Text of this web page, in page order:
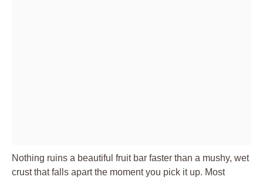
Nothing ruins a beautiful fruit bar faster than a mushy, wet
crust that falls apart the moment you pick it up. Most